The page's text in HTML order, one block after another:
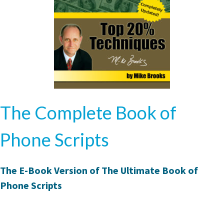
The Complete Book of
Phone Scripts
The E-Book Version of The Ultimate Book of
Phone Scripts